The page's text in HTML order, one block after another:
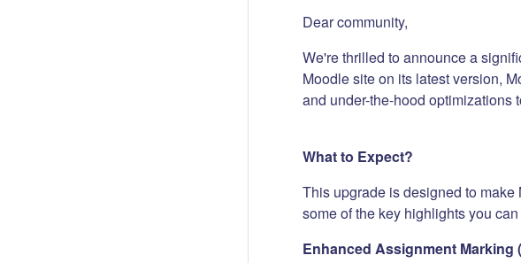
Dear community,
We're thrilled to announce a
Moodle site on its latest version,
and under-the-hood optimizations
What to Expect?
This upgrade is designed to
some of the key highlights you
Enhanced Assignment Marking